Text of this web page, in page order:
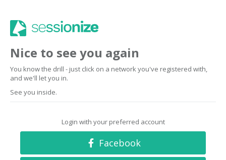
Nice to see you again
You know the drill - just click on a network you've registered with,
and we'll let you in.
See you inside.
Login with your preferred account
Facebook